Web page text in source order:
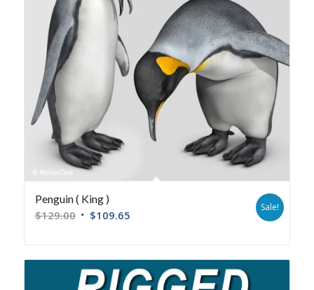
Penguin ( King )
$129.00 $109.65
Sale!